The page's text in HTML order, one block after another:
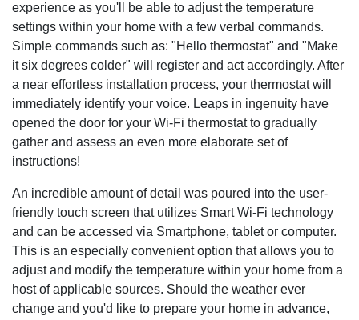
experience as you'll be able to adjust the temperature
settings within your home with a few verbal commands.
Simple commands such as: "Hello thermostat" and "Make
it six degrees colder" will register and act accordingly. After
a near effortless installation process, your thermostat will
immediately identify your voice. Leaps in ingenuity have
opened the door for your Wi-Fi thermostat to gradually
gather and assess an even more elaborate set of
instructions!
An incredible amount of detail was poured into the user-
friendly touch screen that utilizes Smart Wi-Fi technology
and can be accessed via Smartphone, tablet or computer.
This is an especially convenient option that allows you to
adjust and modify the temperature within your home from a
host of applicable sources. Should the weather ever
change and you'd like to prepare your home in advance,